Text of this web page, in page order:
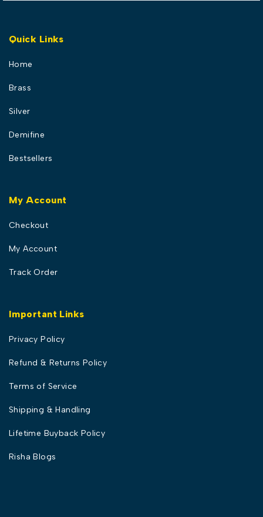
Quick Links
Home
Brass
Silver
Demifine
Bestsellers
My Account
Checkout
My Account
Track Order
Important Links
Privacy Policy
Refund & Returns Policy
Terms of Service
Shipping & Handling
Lifetime Buyback Policy
Risha Blogs